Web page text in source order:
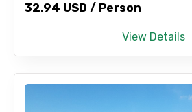
32.94 USD / Person
View Details